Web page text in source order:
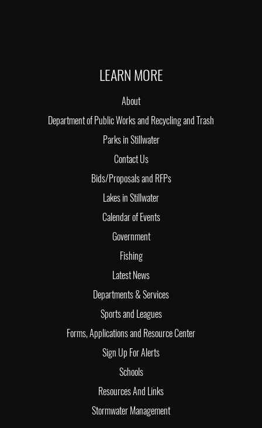
LEARN MORE
About
Department of Public Works and Recycling and Trash
Parks in Stillwater
Contact Us
Bids/Proposals and RFPs
Lakes in Stillwater
Calendar of Events
Government
Fishing
Latest News
Departments & Services
Sports and Leagues
Forms, Applications and Resource Center
Sign Up For Alerts
Schools
Resources And Links
Stormwater Management